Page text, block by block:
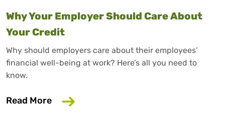
Why Your Employer Should Care About
Your Credit
Why should employers care about their employees’
financial well-being at work? Here’s all you need to
know.
Read More about Why Your Employer Should